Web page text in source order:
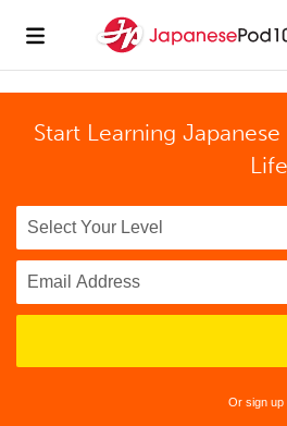
Start Learning
Or sign up